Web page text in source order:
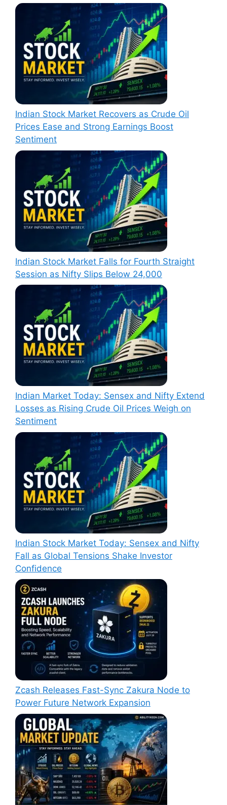
Indian Stock Market Recovers as Crude Oil
Prices Ease and Strong Earnings Boost
Sentiment
Indian Stock Market Falls for Fourth Straight
Session as Nifty Slips Below 24,000
Indian Market Today: Sensex and Nifty Extend
Losses as Rising Crude Oil Prices Weigh on
Sentiment
Indian Stock Market Today: Sensex and Nifty
Fall as Global Tensions Shake Investor
Confidence
Zcash Releases Fast-Sync Zakura Node to
Power Future Network Expansion